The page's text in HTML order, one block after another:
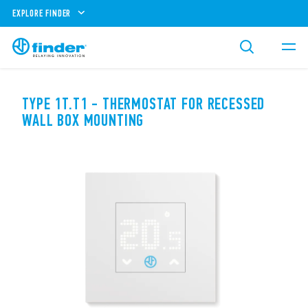
EXPLORE FINDER
TYPE 1T.T1 - THERMOSTAT FOR RECESSED
WALL BOX MOUNTING